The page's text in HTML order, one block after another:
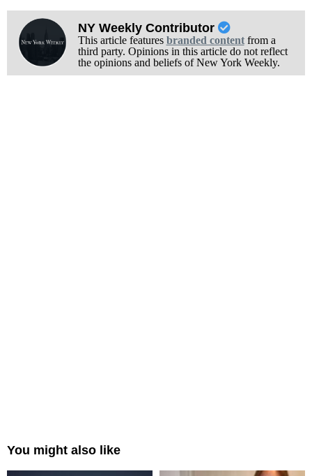
NY Weekly Contributor
This article features branded contentfrom a
third party. Opinions in this article do not reflect
the opinions and beliefs of New York Weekly.
You might also like